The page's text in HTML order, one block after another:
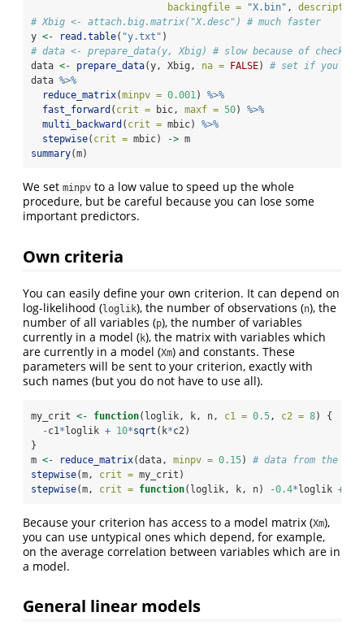
backingfile =
"X.bin" ,
# Xbig <- attach.big.matrix("X.desc") # much faster
y <- read.table( "y.txt" )
# data <- prepare_data(y, Xbig) # slow because of checking
data <- prepare_data(y, Xbig, na = FALSE) # set if you
data %>%
reduce_matrix(minpv = 0.001) %>%
fast_forward ( crit = bic, maxf = 50) %>%
multi_backward ( crit = mbic) %>%
stepwise( crit = mbic) -> m
summary(m)
We set minpv to a low value to speed up the whole
procedure, but be careful because you can lose some
important predictors.
Own criteria
You can easily define your own criterion. It can depend on
log-likelihood (loglik), the number of observations (n), the
number of all variables (p), the number of variables
currently in a model (k), the matrix with variables which
are currently in a model (Xm) and constants. These
parameters will be sent to your criterion, exactly with
such names (but you do not have to use all).
my_crit <- function(loglik, k, n, c1 = 0.5 , c2 = 8) {
-c1 *loglik + 10*sqrt (k*c2)
}
m <- reduce_matrix(data, minpv = 0.15) # data from the
stepwise(m, crit = my_crit)
stepwise(m, crit = function(loglik, k, n) -0.4*loglik +
Because your criterion has access to a model matrix (Xm),
you can use untypical ones which depend, for example,
on the average correlation between variables which are in
a model.
General linear models